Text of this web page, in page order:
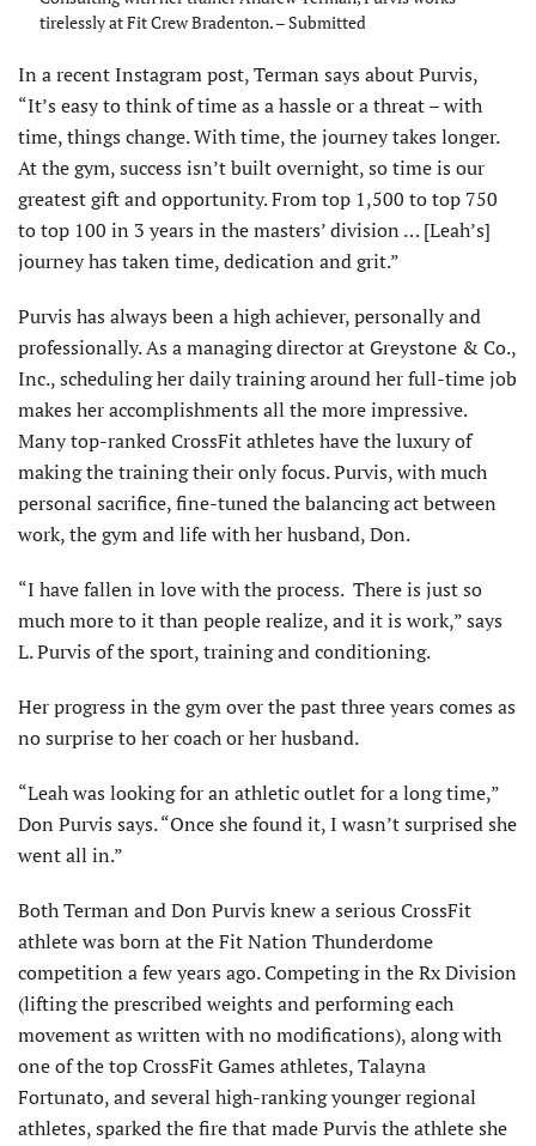
tirelessly at Fit Crew Bradenton. – Submitted
In a recent Instagram post, Terman says about Purvis,
“It’s easy to think of time as a hassle or a threat – with
time, things change. With time, the journey takes longer.
At the gym, success isn’t built overnight, so time is our
greatest gift and opportunity. From top 1,500 to top 750
to top 100 in 3 years in the masters’ division … [Leah’s]
journey has taken time, dedication and grit.”
Purvis has always been a high achiever, personally and
professionally. As a managing director at Greystone & Co.,
Inc., scheduling her daily training around her full-time job
makes her accomplishments all the more impressive.
Many top-ranked CrossFit athletes have the luxury of
making the training their only focus. Purvis, with much
personal sacrifice, fine-tuned the balancing act between
work, the gym and life with her husband, Don.
“I have fallen in love with the process. There is just so
much more to it than people realize, and it is work,” says
L. Purvis of the sport, training and conditioning.
Her progress in the gym over the past three years comes as
no surprise to her coach or her husband.
“Leah was looking for an athletic outlet for a long time,”
Don Purvis says. “Once she found it, I wasn’t surprised she
went all in.”
Both Terman and Don Purvis knew a serious CrossFit
athlete was born at the Fit Nation Thunderdome
competition a few years ago. Competing in the Rx Division
(lifting the prescribed weights and performing each
movement as written with no modifications), along with
one of the top CrossFit Games athletes, Talayna
Fortunato, and several high-ranking younger regional
athletes, sparked the fire that made Purvis the athlete she